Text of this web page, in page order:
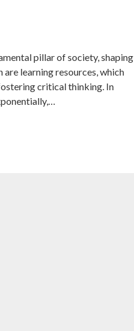
pillar of society, shaping
learning resources, which
critical thinking. In